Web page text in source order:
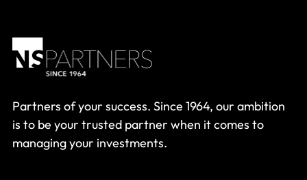
Partners of your success. Since 1964, our ambition
is to be your trusted partner when it comes to
managing your investments.